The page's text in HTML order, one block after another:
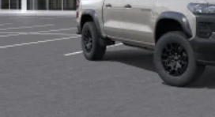
Store your phone's
to place an outgoing call
touch-screen display or
system
With streaming audio